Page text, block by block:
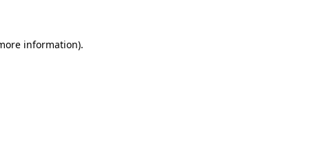
information).